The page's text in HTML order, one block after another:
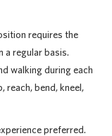
requires the
a regular basis.
walking during each
reach, bend, kneel,
preferred.